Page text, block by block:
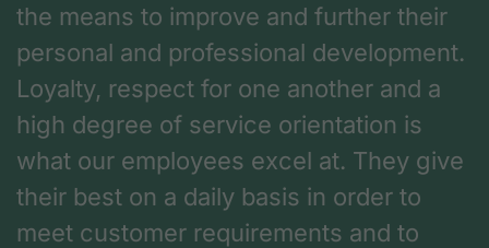
the means to improve and further their
personal and professional development.
Loyalty, respect for one another and a
high degree of service orientation is
what our employees excel at. They give
their best on a daily basis in order to
meet customer requirements and to